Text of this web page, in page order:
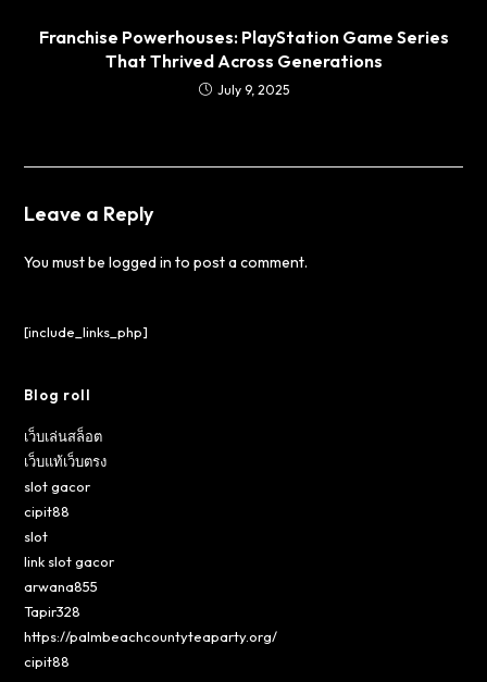
Franchise Powerhouses: PlayStation Game Series
That Thrived Across Generations
July 9, 2025
Leave a Reply
You must belogged in to post a comment.
[include_links_php]
Blog roll
เว็บเล่นสล็อต
เว็บแท้เว็บตรง
slot gacor
cipit88
slot
link slot gacor
arwana855
Tapir328
https://palmbeachcountyteaparty.org/
cipit88